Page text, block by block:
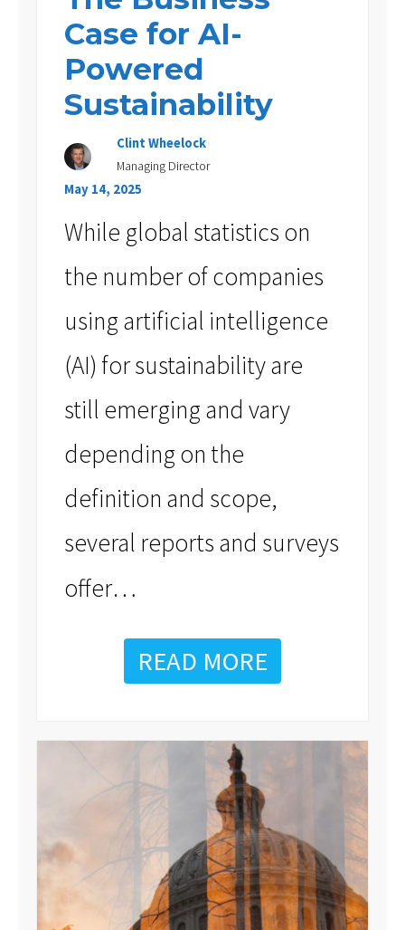
Case for AI-
Powered
Sustainability
Clint Wheelock
Managing Director
May 14, 2025
While global statistics on
the number of companies
using artificial intelligence
(AI) for sustainability are
still emerging and vary
depending on the
definition and scope,
several reports and surveys
offer…
READ MORE